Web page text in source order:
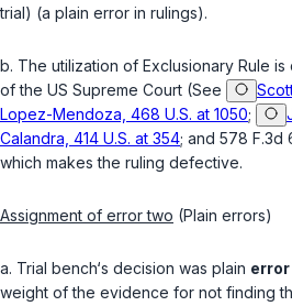
trial) (a plain error in rulings).
b. The utilization of Exclusionary Rule
of the US Supreme Court (See
Lopez-Mendoza, 468 U.S. at 1050;
Calandra, 414 U.S. at 354; and 578 F.3d
which makes the ruling defective.
Assignment of error two (Plain errors)
a. Trial bench‘s decision was plain error
weight of the evidence for not finding